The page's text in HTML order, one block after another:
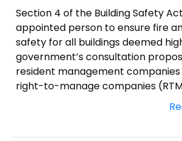
Section 4 of the Building Safety
appointed person to ensure fire
safety for all buildings deemed
government’s consultation
resident management companies
right-to-manage companies